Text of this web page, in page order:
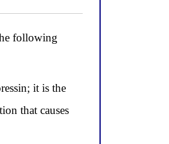
following
it is the
that causes